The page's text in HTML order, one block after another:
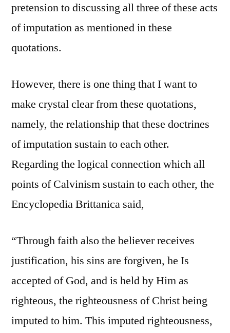
pretension to discussing all three of these acts
of imputation as mentioned in these
quotations.
However, there is one thing that I want to
make crystal clear from these quotations,
namely, the relationship that these doctrines
of imputation sustain to each other.
Regarding the logical connection which all
points of Calvinism sustain to each other, the
Encyclopedia Brittanica said,
“Through faith also the believer receives
justification, his sins are forgiven, he Is
accepted of God, and is held by Him as
righteous, the righteousness of Christ being
imputed to him. This imputed righteousness,